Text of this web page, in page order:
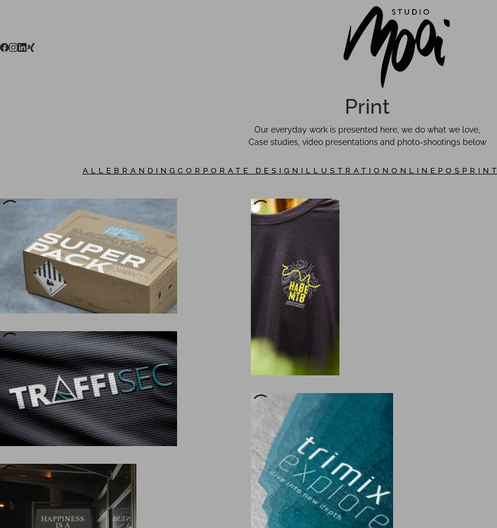
Print
Our everyday work is presented here, we do what we love,
Case studies, video presentations and photo-shootings below
ALLE BRANDING CORPORATE DESIGN ILLUSTRATION ONLINE POS PRINT